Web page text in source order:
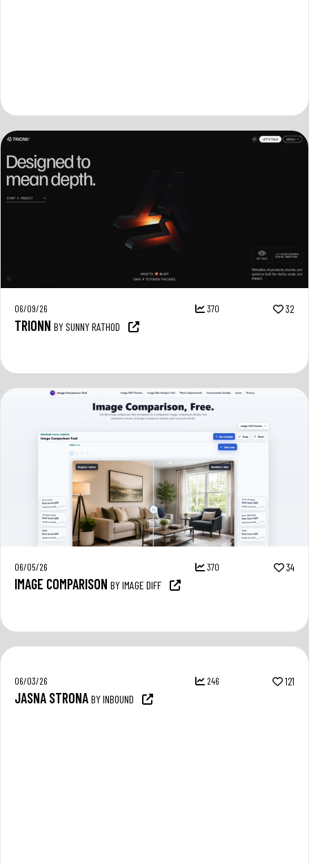
06/09/26 370 32
TRIONN BY SUNNY RATHOD
06/05/26 370 34
IMAGE COMPARISON BY IMAGE DIFF
06/03/26 246 121
JASNA STRONA BY INBOUND